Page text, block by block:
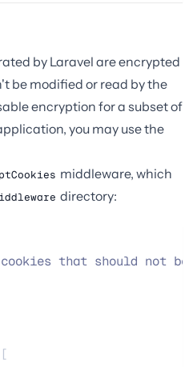
by Laravel are encrypted
be modified or read by the
encryption for a subset of
you may use the
middleware, which
directory:
that should not
[